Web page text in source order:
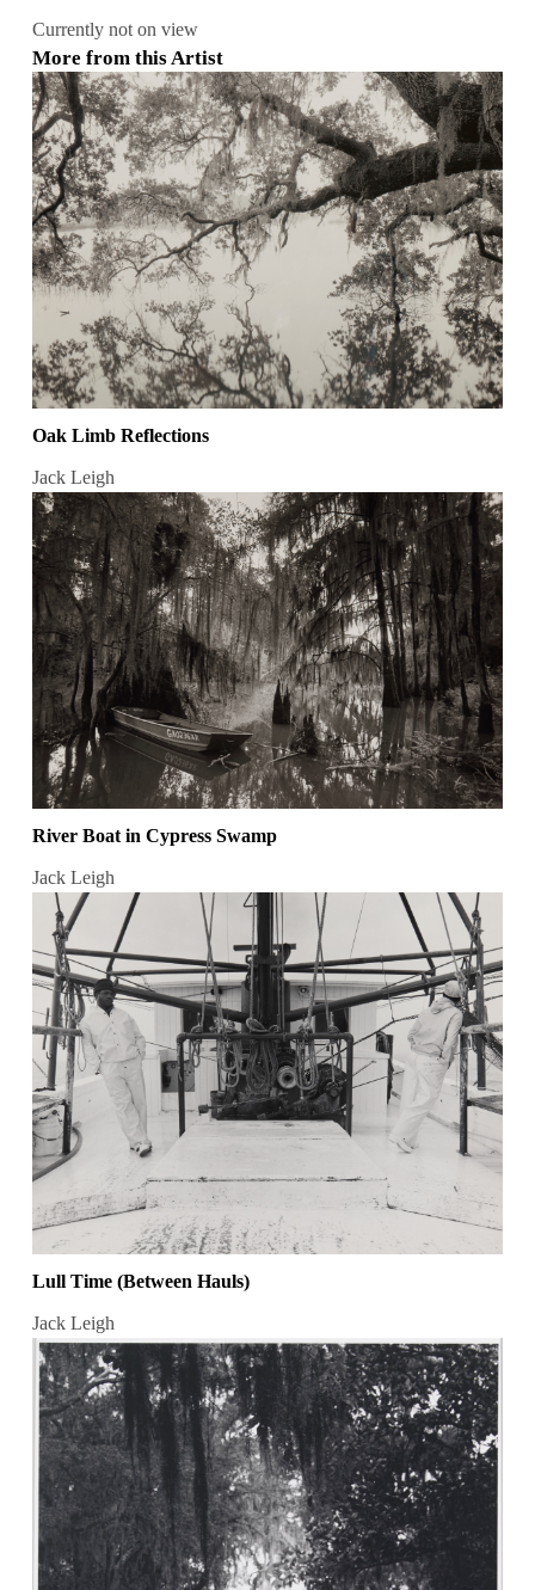
Currently not on view
More from this Artist
Oak Limb Reflections
Jack Leigh
River Boat in Cypress Swamp
Jack Leigh
Lull Time (Between Hauls)
Jack Leigh